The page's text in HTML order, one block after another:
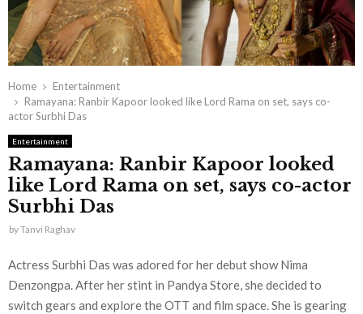
Home
Entertainment
Ramayana: Ranbir Kapoor looked like Lord Rama on set, says co-
actor Surbhi Das
Entertainment
Ramayana: Ranbir Kapoor looked
like Lord Rama on set, says co-actor
Surbhi Das
byTanvi Raghav
Actress Surbhi Das was adored for her debut show Nima
Denzongpa. After her stint in Pandya Store, she decided to
switch gears and explore the OTT and film space. She is gearing